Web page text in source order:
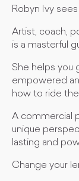
Robyn Ivy
Artist, coach,
is a masterful
She helps you
empowered
how to ride
A commercial
unique
lasting and
Change your